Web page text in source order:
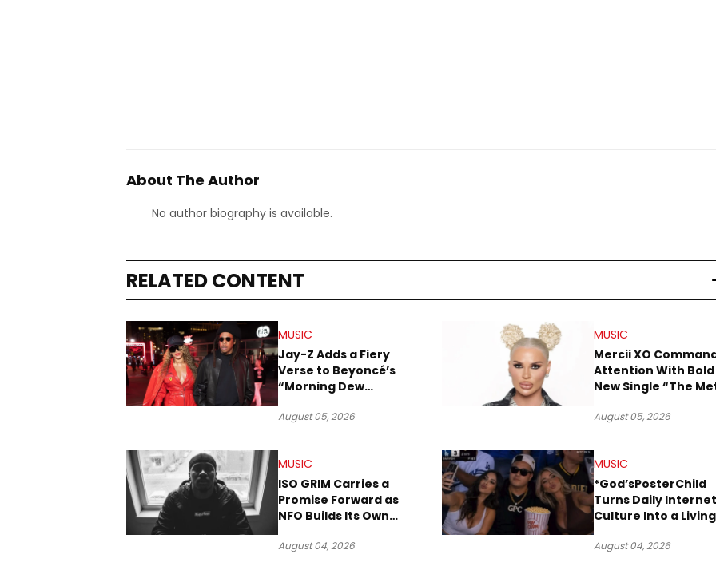
About The Author
No author biography is available.
RELATED CONTENT
MUSIC
Jay-Z Adds a Fiery
Verse to Beyoncé’s
“Morning Dew
August 05, 2026
MUSIC
Mercii XO
Attention With Bold
New Single “The
August 05, 2026
MUSIC
ISO GRIM Carries a
Promise Forward as
NFO Builds Its Own
August 04, 2026
MUSIC
*God’sPosterChild
Turns Daily Internet
Culture Into a Living
August 04, 2026